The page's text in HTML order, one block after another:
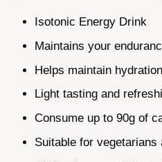
Isotonic Energy Drink
Maintains your
Helps maintain
Light tasting and
Consume up to 90g of
Suitable for vegetarians